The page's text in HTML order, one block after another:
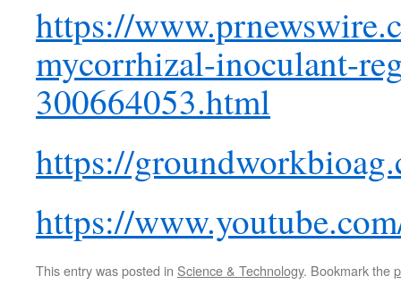
https://
mycorrhizal-inoculant-
300664053.html
https://
https://
This entry was posted in Science & Technology. Bookmark the